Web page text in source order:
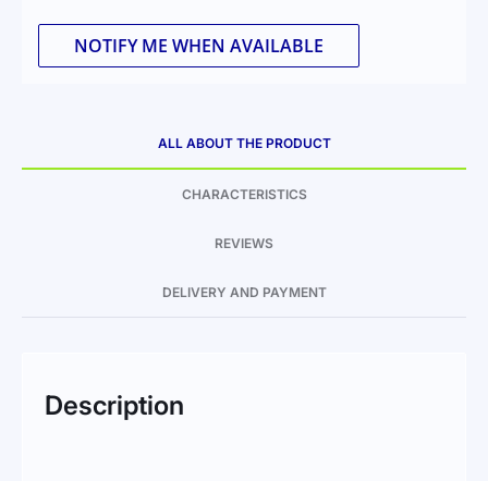
NOTIFY ME WHEN AVAILABLE
ALL ABOUT THE PRODUCT
CHARACTERISTICS
REVIEWS
DELIVERY AND PAYMENT
Description